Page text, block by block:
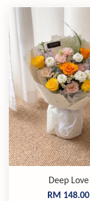
Deep Love
RM 148.00